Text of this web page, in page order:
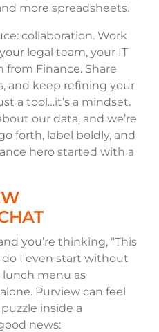
more spreadsheets.
collaboration. Work
legal team, your IT
from Finance. Share
and keep refining your
a tool…it’s a mindset.
our data, and we’re
forth, label boldly, and
hero started with a
you’re thinking, “This
I even start without
menu as
Purview can feel
inside a
news: